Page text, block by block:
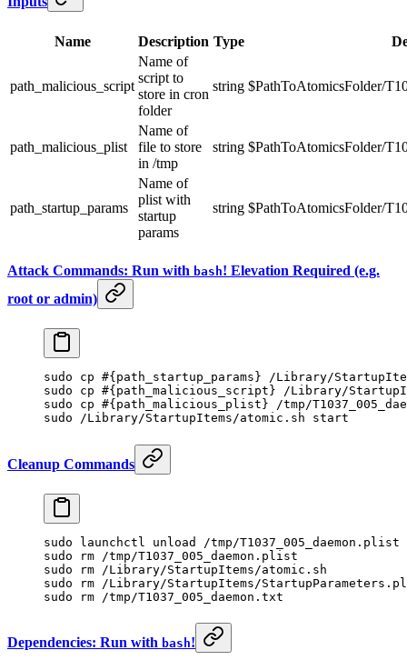
Name Description Type
path_malicious_script
Name of
script to
store in cron
folder
string $PathToAtomicsFolder/
path_malicious_plist
Name of
file to store
in /tmp
string $PathToAtomicsFolder/
path_startup_params
Name of
plist with
startup
params
string $PathToAtomicsFolder/
Attack Commands: Run with bash! Elevation Required (e.g.
root or admin)
sudo cp #{path_startup_params} /Library/
sudo cp #{path_malicious_script} /Library/
sudo cp #{path_malicious_plist} /tmp/
sudo /Library/StartupItems/atomic.sh start
Cleanup Commands
sudo launchctl unload
/tmp/T1037_005_daemon.plist
sudo rm /tmp/T1037_005_daemon.plist
sudo rm /Library/StartupItems/atomic.sh
sudo rm /Library/StartupItems/
sudo rm /tmp/T1037_005_daemon.txt
Dependencies: Run with bash!